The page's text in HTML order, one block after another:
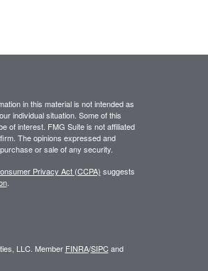
in this material is not intended as
individual situation. Some of this
of interest. FMG Suite is not affiliated
The opinions expressed and
or sale of any security.
Privacy Act (CCPA) suggests
.
LLC. Member FINRA/SIPCand